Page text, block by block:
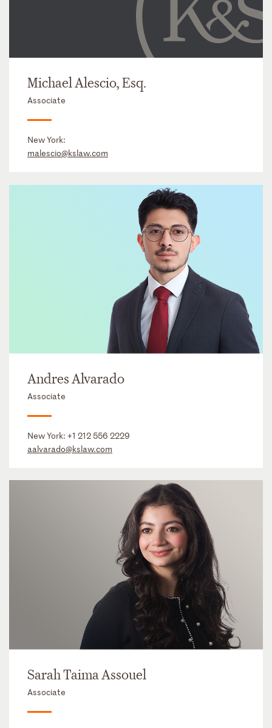
Michael Alescio, Esq.
Associate
New York:
malescio@kslaw.com
Andres Alvarado
Associate
New York: +1 212 556 2229
aalvarado@kslaw.com
Sarah Taima Assouel
Associate